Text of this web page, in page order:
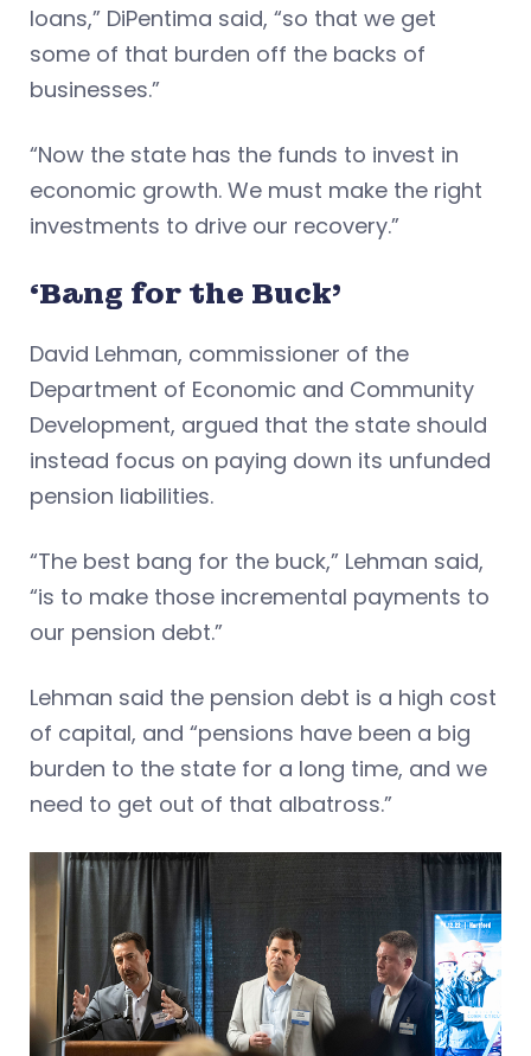
loans,” DiPentima said, “so that we get
some of that burden off the backs of
businesses.”
“Now the state has the funds to invest in
economic growth. We must make the right
investments to drive our recovery.”
‘Bang for the Buck’
David Lehman, commissioner of the
Department of Economic and Community
Development, argued that the state should
instead focus on paying down its unfunded
pension liabilities.
“The best bang for the buck,” Lehman said,
“is to make those incremental payments to
our pension debt.”
Lehman said the pension debt is a high cost
of capital, and “pensions have been a big
burden to the state for a long time, and we
need to get out of that albatross.”